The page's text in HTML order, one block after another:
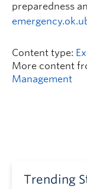
preparedness
Content type:
More content
Management
Trending